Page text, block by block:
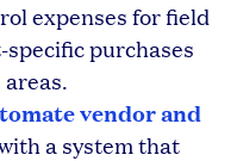
expenses for field
purchases
vendor and
a system that